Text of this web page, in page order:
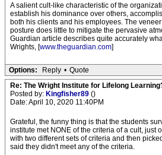
A salient cult-like characteristic of the
establish his dominance over others,
both his clients and his employees. The
posture does little to mitigate the pervasive
Guardian article describes quite accurately
Wrights, [www.theguardian.com]
Options: Reply • Quote
Re: The Wright Institute for Lifelong
Posted by: Kingfisher89 ()
Date: April 10, 2020 11:40PM
Grateful, the funny thing is that the students
institute met NONE of the criteria of a cult, just
with two different sets of criteria and then
said they didn't meet any of the criteria.